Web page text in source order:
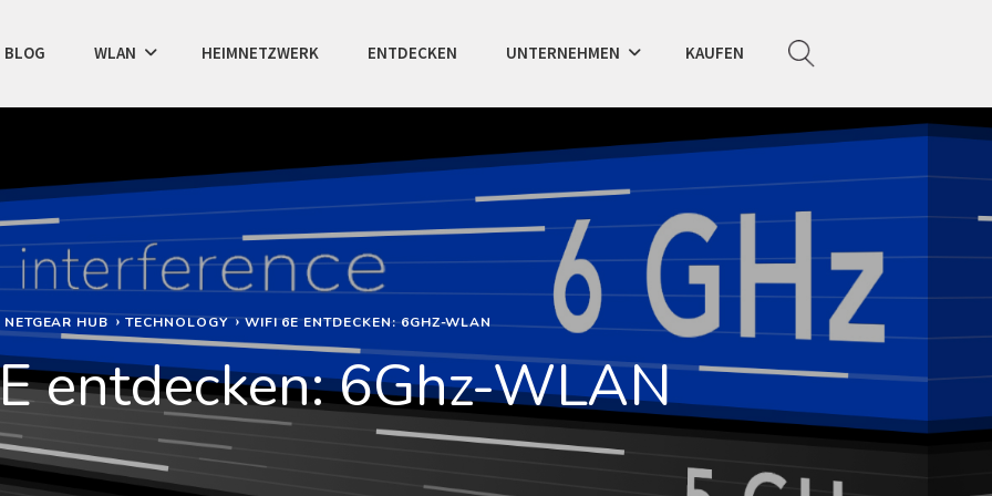
BLOG WLAN HEIMNETZWERK ENTDECKEN UNTERNEHMEN KAUFEN
NETGEAR HUB TECHNOLOGY WIFI 6E ENTDECKEN: 6GHZ-WLAN
entdecken: 6Ghz-WLAN